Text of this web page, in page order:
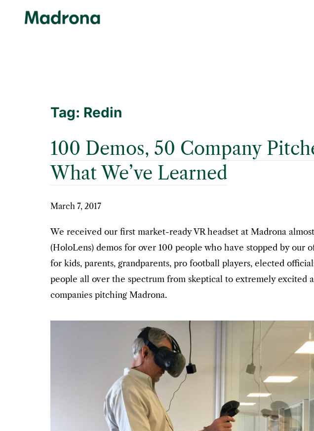
Tag: Redin
100 Demos, 50 Company
What We’ve Learned
March 7, 2017
We received our first market-ready VR headset at Madrona
(HoloLens) demos for over 100 people who have stopped by
for kids, parents, grandparents, pro football players, elected
people all over the spectrum from skeptical to extremely excited
companies pitching Madrona.